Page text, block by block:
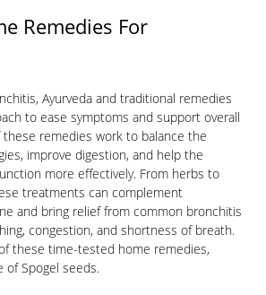
Remedies For
Ayurveda and traditional remedies
to ease symptoms and support overall
these remedies work to balance the
improve digestion, and help the
more effectively. From herbs to
treatments can complement
and bring relief from common bronchitis
congestion, and shortness of breath.
these time-tested home remedies,
Spogel seeds.